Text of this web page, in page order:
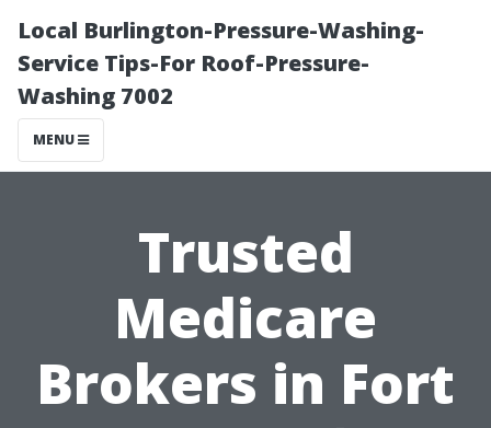
Local Burlington-Pressure-Washing-
Service Tips-For Roof-Pressure-
Washing 7002
MENU
Trusted
Medicare
Brokers in Fort